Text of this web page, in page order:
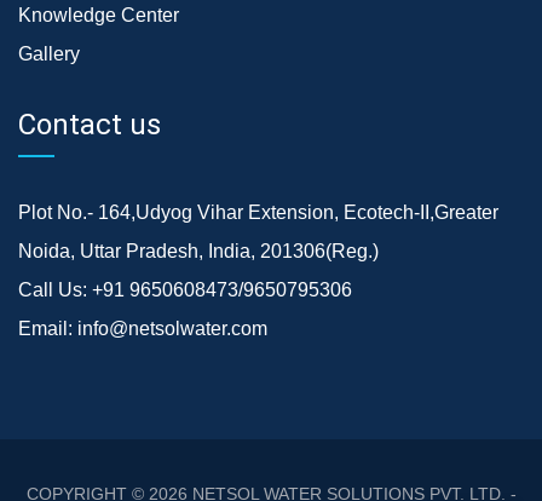
Knowledge Center
Gallery
Contact us
Plot No.- 164,Udyog Vihar Extension, Ecotech-II,Greater
Noida, Uttar Pradesh, India, 201306(Reg.)
Call Us: +91 9650608473/9650795306
Email: info@netsolwater.com
COPYRIGHT © 2026 NETSOL WATER SOLUTIONS PVT. LTD. -